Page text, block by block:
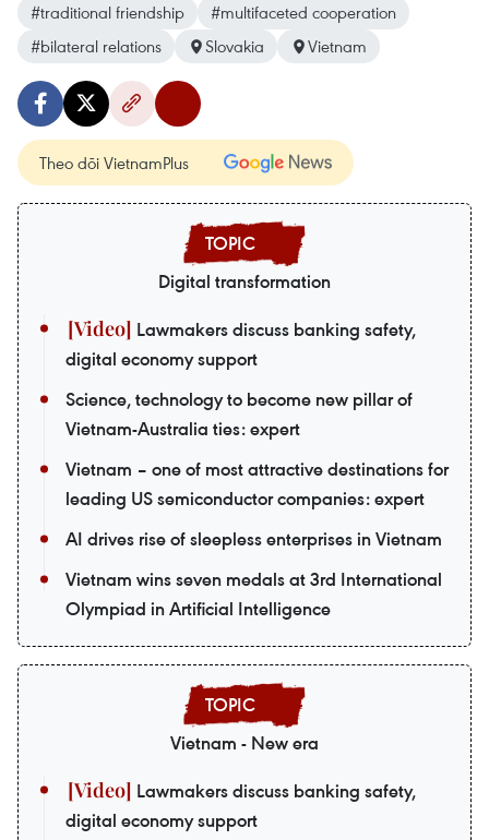
#traditional friendship
#multifaceted cooperation
#bilateral relations
Slovakia Vietnam
Theo dõi VietnamPlus
Digital transformation
Lawmakers discuss banking safety,
digital economy support
Science, technology to become new pillar of
Vietnam-Australia ties: expert
Vietnam – one of most attractive destinations for
leading US semiconductor companies: expert
AI drives rise of sleepless enterprises in Vietnam
Vietnam wins seven medals at 3rd International
Olympiad in Artificial Intelligence
Vietnam - New era
Lawmakers discuss banking safety,
digital economy support